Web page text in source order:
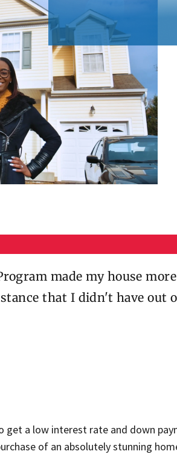
made my house
that I didn't have out
get a low interest rate and down
of an absolutely stunning